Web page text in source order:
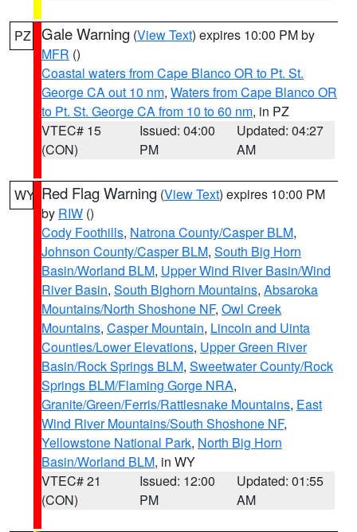
PZ Gale Warning (View Text) expires 10:00 PM by
MFR ()
Coastal waters from Cape Blanco OR to Pt. St.
George CA out 10 nm, Waters from Cape Blanco OR
to Pt. St. George CA from 10 to 60 nm, in PZ
VTEC# 15
(CON)
Issued: 04:00
PM
Updated: 04:27
AM
WY Red Flag Warning (View Text) expires 10:00 PM
by RIW ()
Cody Foothills, Natrona County/Casper BLM,
Johnson County/Casper BLM, South Big Horn
Basin/Worland BLM, Upper Wind River Basin/Wind
River Basin, South Bighorn Mountains, Absaroka
Mountains/North Shoshone NF, Owl Creek
Mountains, Casper Mountain, Lincoln and Uinta
Counties/Lower Elevations, Upper Green River
Basin/Rock Springs BLM, Sweetwater County/Rock
Springs BLM/Flaming Gorge NRA,
Granite/Green/Ferris/Rattlesnake Mountains, East
Wind River Mountains/South Shoshone NF,
Yellowstone National Park, North Big Horn
Basin/Worland BLM, in WY
VTEC# 21
(CON)
Issued: 12:00
PM
Updated: 01:55
AM